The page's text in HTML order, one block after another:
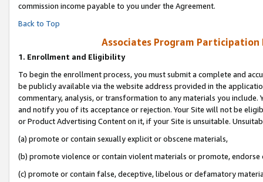
commission income payable to you under the Agreement.
Back to Top
Associates Program Participation
1. Enrollment and Eligibility
To begin the enrollment process, you must submit a complete and
be publicly available via the website address provided in the
commentary, analysis, or transformation to any materials you
and notify you of its acceptance or rejection. Your Site will not be
or Product Advertising Content on it, if your Site is unsuitable.
(a) promote or contain sexually explicit or obscene materials,
(b) promote violence or contain violent materials or promote,
(c) promote or contain false, deceptive, libelous or defamatory